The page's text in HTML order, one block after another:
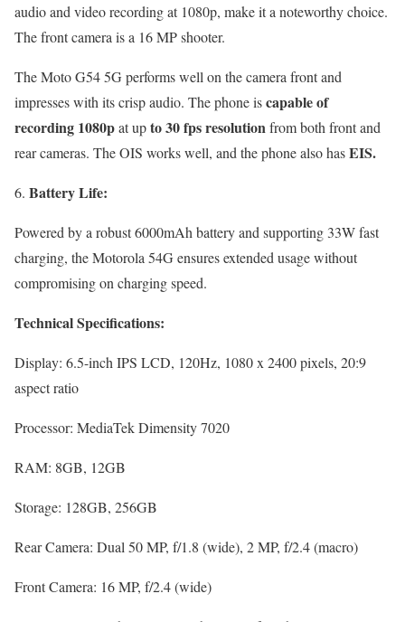
audio and video recording at 1080p, make it a noteworthy choice.
The front camera is a 16 MP shooter.
The Moto G54 5G performs well on the camera front and
impresses with its crisp audio. The phone iscapable of
recording 1080pat upto 30 fps resolutionfrom both front and
rear cameras. The OIS works well, and the phone also hasEIS.
Battery Life:
Powered by a robust 6000mAh battery and supporting 33W fast
charging, the Motorola 54G ensures extended usage without
compromising on charging speed.
Technical Specifications:
Display: 6.5-inch IPS LCD, 120Hz, 1080 x 2400 pixels, 20:9
aspect ratio
Processor: MediaTek Dimensity 7020
RAM: 8GB, 12GB
Storage: 128GB, 256GB
Rear Camera: Dual 50 MP, f/1.8 (wide), 2 MP, f/2.4 (macro)
Front Camera: 16 MP, f/2.4 (wide)